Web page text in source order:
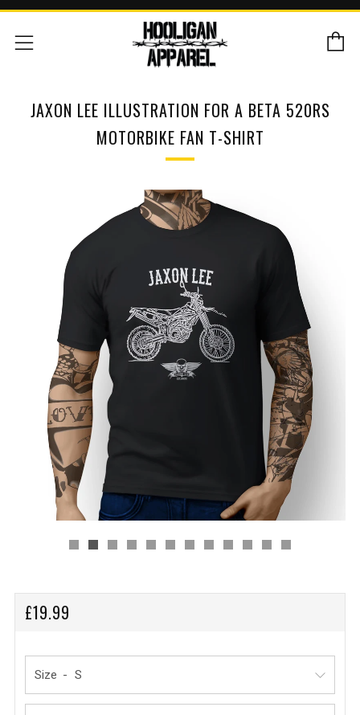
Menu
JAXON LEE ILLUSTRATION FOR A BETA 520RS
MOTORBIKE FAN T-SHIRT
REGULAR
£19.99
Size